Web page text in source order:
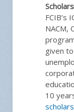
FCIB’s
NACM,
given
10